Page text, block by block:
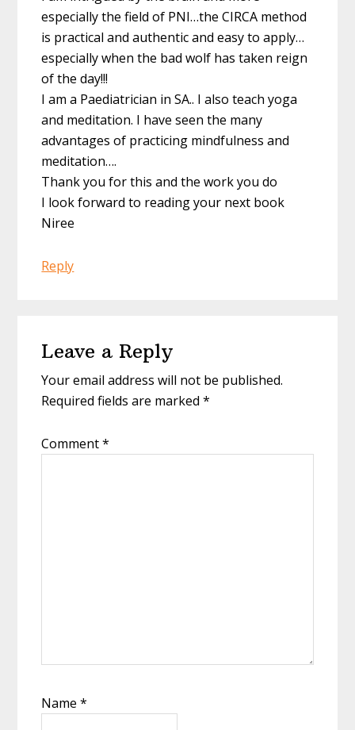
especially the field of PNI…the CIRCA method
is practical and authentic and easy to apply…
especially when the bad wolf has taken reign
of the day!!!
I am a Paediatrician in SA.. I also teach yoga
and meditation. I have seen the many
advantages of practicing mindfulness and
meditation….
Thank you for this and the work you do
I look forward to reading your next book
Niree
Reply
Leave a Reply
Your email address will not be published.
Required fields are marked*
Comment*
Name*